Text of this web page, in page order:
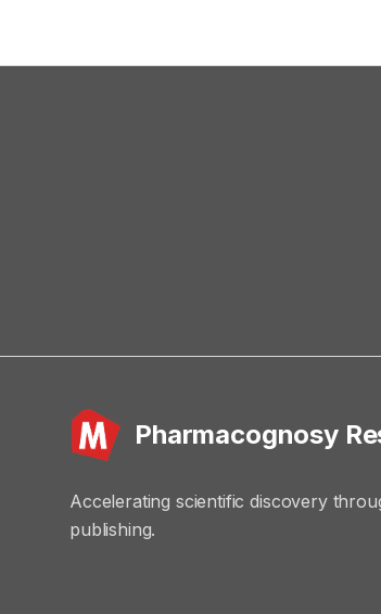
Pharmacognosy
Accelerating scientific discovery
publishing.